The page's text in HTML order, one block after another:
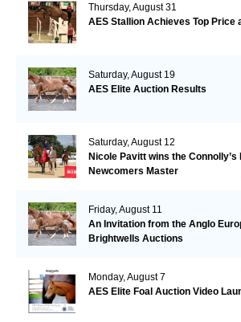
Thursday, August 31
AES Stallion Achieves Top Price
Saturday, August 19
AES Elite Auction Results
Saturday, August 12
Nicole Pavitt wins the Connolly’s
Newcomers Master
Friday, August 11
An Invitation from the Anglo
Brightwells Auctions
Monday, August 7
AES Elite Foal Auction Video